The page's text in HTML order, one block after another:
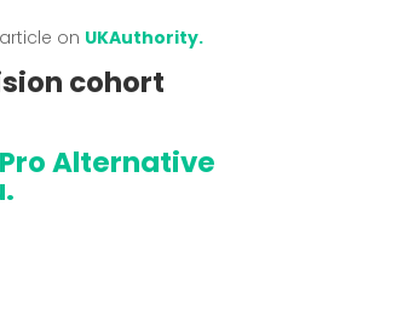
on UKAuthority.
cohort
Alternative